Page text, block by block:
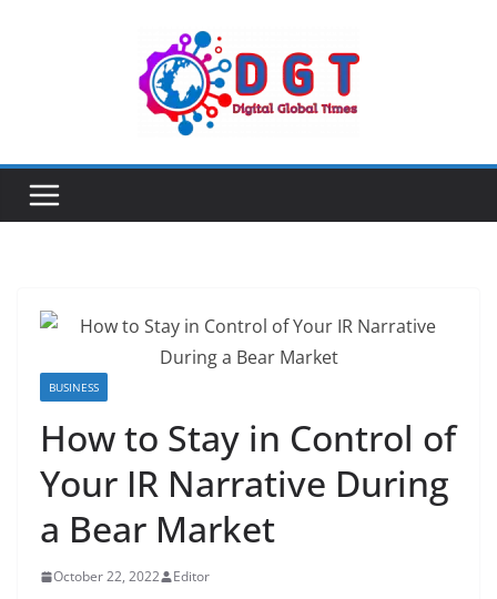
BUSINESS
How to Stay in Control of
Your IR Narrative During
a Bear Market
October 22, 2022 Editor